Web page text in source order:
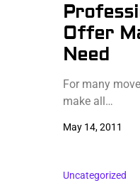
Offer
Need
For many
make all…
May 14, 2011
Uncategorized